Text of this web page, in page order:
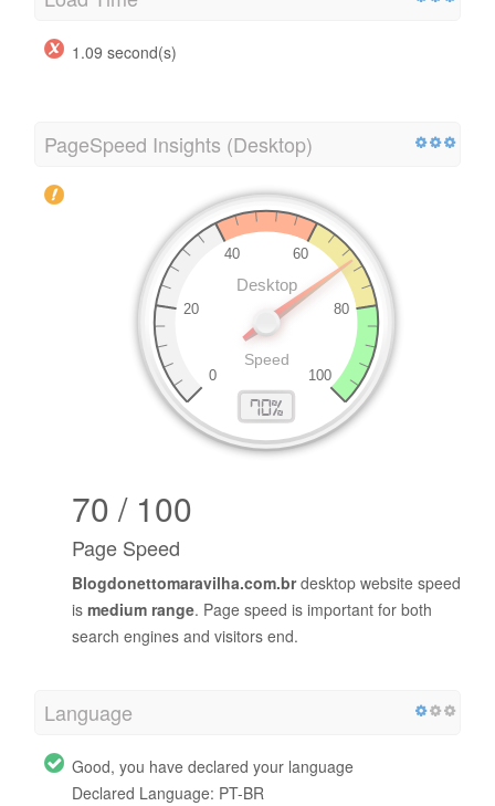
1.09 second(s)
PageSpeed Insights (Desktop)
70 / 100
Page Speed
Blogdonettomaravilha.com.brdesktop website speed
is medium range. Page speed is important for both
search engines and visitors end.
Language
Good, you have declared your language
Declared Language: PT-BR